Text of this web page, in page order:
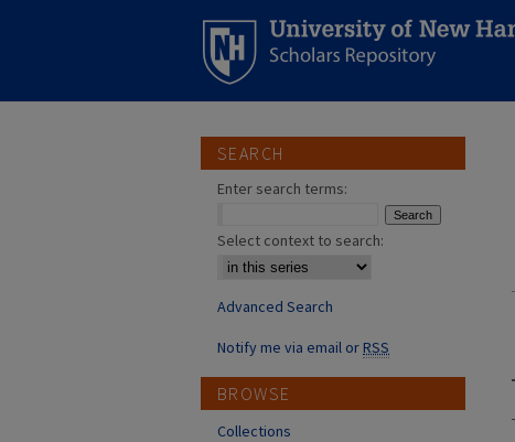
SEARCH
Enter search terms:
Select context to search:
Advanced Search
Notify me via email orRSS
BROWSE
Collections